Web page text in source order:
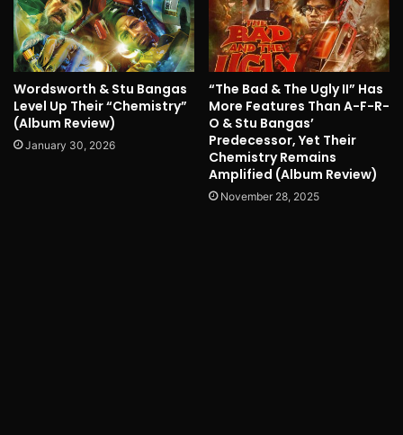
Wordsworth & Stu Bangas
Level Up Their “Chemistry”
(Album Review)
January 30, 2026
“The Bad & The Ugly II” Has
More Features Than A-F-R-
O & Stu Bangas’
Predecessor, Yet Their
Chemistry Remains
Amplified (Album Review)
November 28, 2025